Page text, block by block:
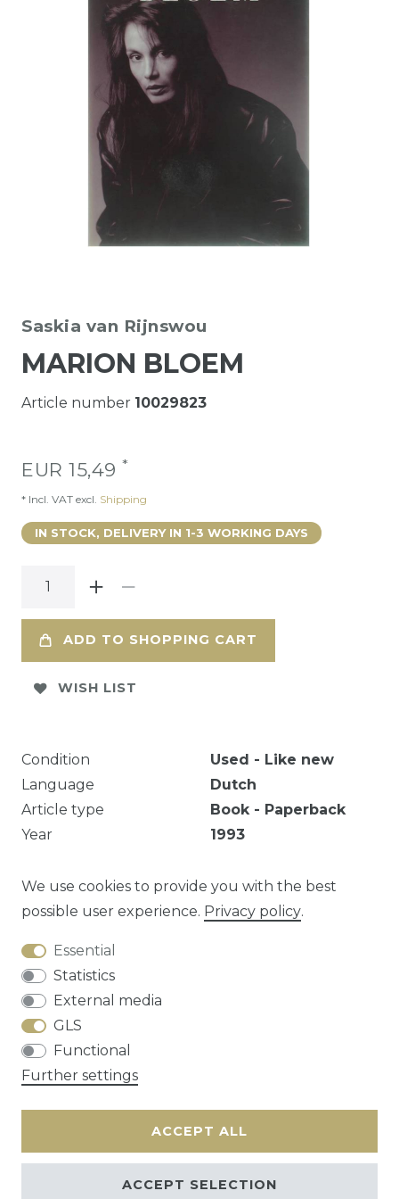
Saskia van Rijnswou
MARION BLOEM
Article number 10029823
EUR 15,49 *
* Incl. VAT excl. Shipping
IN STOCK, DELIVERY IN 1-3 WORKING DAYS
ADD TO SHOPPING CART
WISH LIST
Condition
Used - Like new
Language
Dutch
Article type
Book - Paperback
Year
1993
EAN
9789029535410
Question about this article?
Cancellation rights
We use cookies to provide you with the best
possible user experience. Privacy policy.
Essential
Statistics
External media
GLS
Functional
Further settings
ACCEPT ALL
ACCEPT SELECTION